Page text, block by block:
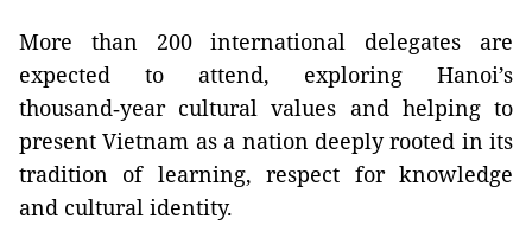
More than 200 international delegates are
expected to attend, exploring Hanoi’s
thousand‑year cultural values and helping to
present Vietnam as a nation deeply rooted in its
tradition of learning, respect for knowledge
and cultural identity.